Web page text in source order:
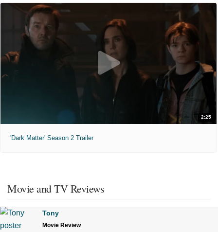
2:25
'Dark Matter' Season 2 Trailer
Movie and TV Reviews
Tony
Movie Review